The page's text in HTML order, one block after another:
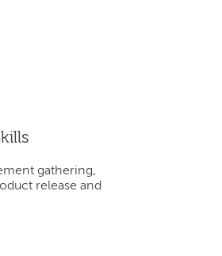
gathering,
release and